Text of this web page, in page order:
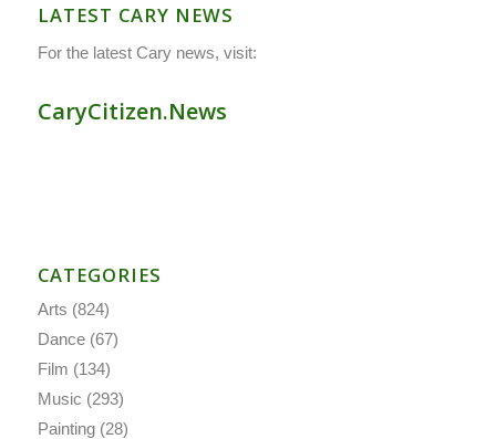
LATEST CARY NEWS
For the latest Cary news, visit:
CaryCitizen.News
CATEGORIES
Arts (824)
Dance(67)
Film (134)
Music (293)
Painting(28)